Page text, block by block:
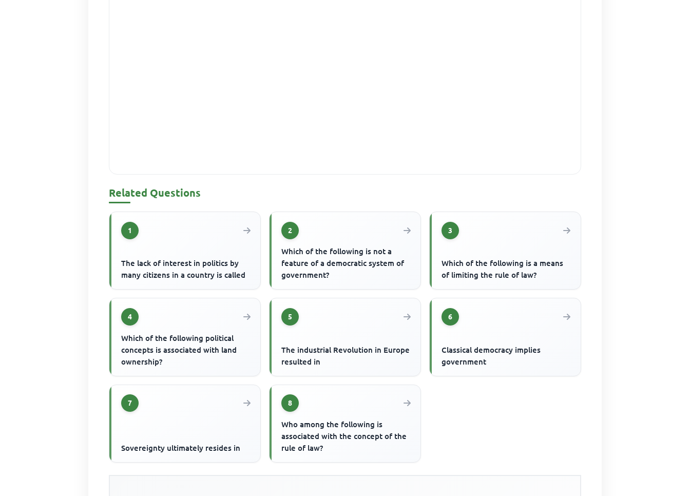
Related Questions
1
The lack of interest in politics by
many citizens in a country is called
2
Which of the following is not a
feature of a democratic system of
government?
3
Which of the following is a means
of limiting the rule of law?
4
Which of the following political
concepts is associated with land
ownership?
5
The industrial Revolution in Europe
resulted in
6
Classical democracy implies
government
7
Sovereignty ultimately resides in
8
Who among the following is
associated with the concept of the
rule of law?